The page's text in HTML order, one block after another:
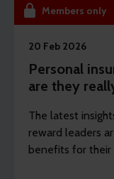
Members only
20 Feb 2026
Personal
are they
The latest
reward leaders
benefits for their